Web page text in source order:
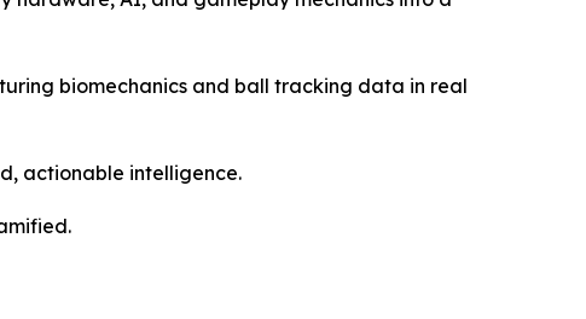
biomechanics and ball tracking data in real
actionable intelligence.